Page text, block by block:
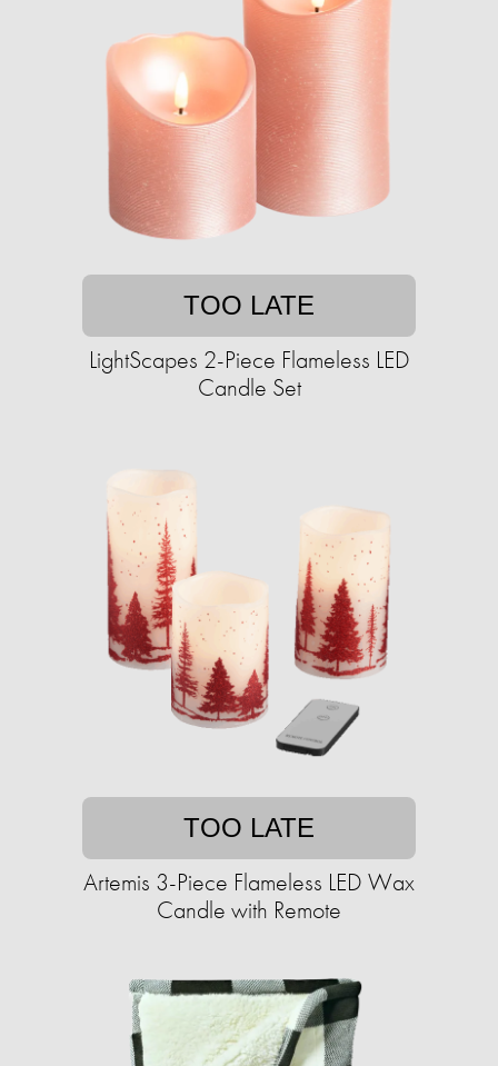
TOO LATE
LightScapes 2-Piece Flameless LED
Candle Set
TOO LATE
Artemis 3-Piece Flameless LED Wax
Candle with Remote